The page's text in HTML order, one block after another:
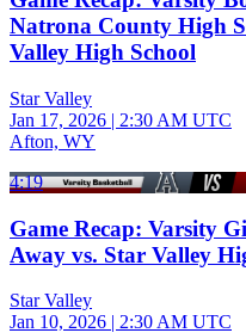
Natrona County High
Valley High School
Star Valley
Jan 17, 2026 | 2:30 AM UTC
Afton, WY
4:19
Game Recap: Varsity
Away vs. Star Valley
Star Valley
Jan 10, 2026 | 2:30 AM UTC